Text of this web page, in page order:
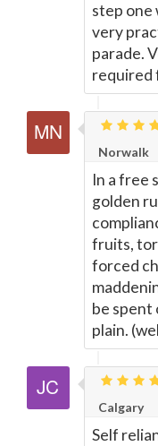
step one
very
parade.
required
Norwalk
In a free
golden
fruits,
forced
be spent
plain.
Calgary
Self